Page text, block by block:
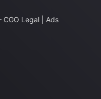
Legal | Ads